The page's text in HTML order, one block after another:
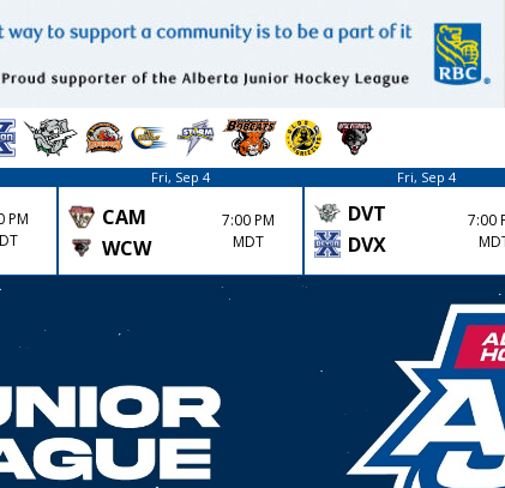
PM
Fri, Sep 4
CAM
WCW
7:00 PM
MDT
Fri, Sep 4
DVT
DVX
7:00